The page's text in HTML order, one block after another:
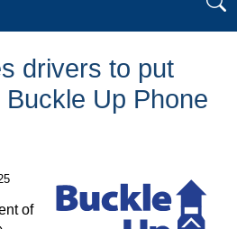
drivers to put
Up Phone
of